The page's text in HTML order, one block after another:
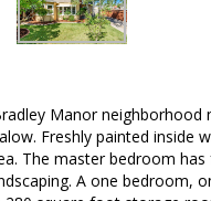
Manor neighborhood
Freshly painted inside
The master bedroom
A one bedroom,